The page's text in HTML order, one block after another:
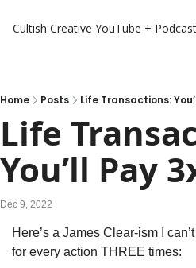
Cultish Creative YouTube +
Home Posts Life Transactions:
Life
You’ll Pay
Dec 9, 2022
Here’s a James Clear-ism I
for every action THREE times: